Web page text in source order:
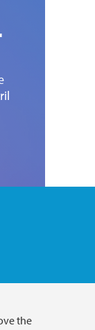
the